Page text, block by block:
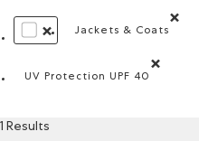
REMOVE FILTER REFINED
Jackets & Coats
UV Protection UPF 40
1 Results